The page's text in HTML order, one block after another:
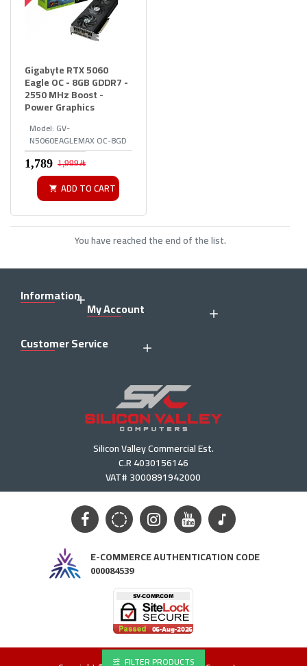
Model: GV-
N5060EAGLEMAX OC-8GD
Gigabyte RTX 5060
Eagle OC - 8GB GDDR7 -
2550 MHz Boost -
Power Graphics
1,999﷼
ADD TO CART
You have reached the end of the list.
Information
My Account
Customer Service
Silicon Valley Commercial Est.
C.R 4030156146
VAT# 3000891942000
E-COMMERCE AUTHENTICATION CODE
000084539
FILTER PRODUCTS